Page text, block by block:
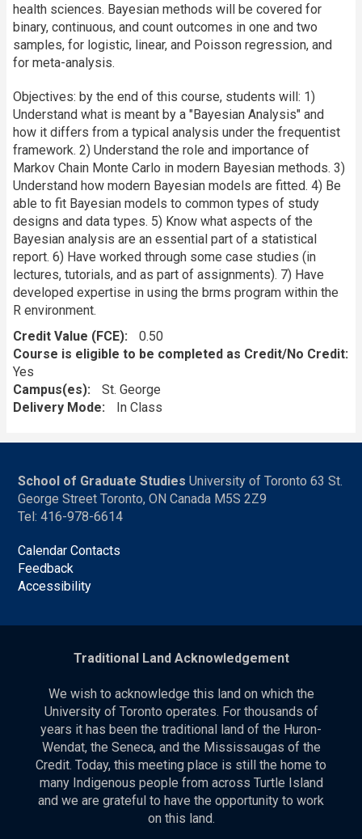
health sciences. Bayesian methods will be covered for
binary, continuous, and count outcomes in one and two
samples, for logistic, linear, and Poisson regression, and
for meta-analysis.
Objectives: by the end of this course, students will: 1)
Understand what is meant by a "Bayesian Analysis" and
how it differs from a typical analysis under the frequentist
framework. 2) Understand the role and importance of
Markov Chain Monte Carlo in modern Bayesian methods. 3)
Understand how modern Bayesian models are fitted. 4) Be
able to fit Bayesian models to common types of study
designs and data types. 5) Know what aspects of the
Bayesian analysis are an essential part of a statistical
report. 6) Have worked through some case studies (in
lectures, tutorials, and as part of assignments). 7) Have
developed expertise in using the brms program within the
R environment.
Credit Value (FCE)
0.50
Course is eligible to be completed as Credit/No Credit:
Yes
Campus(es)
St. George
Delivery Mode
In Class
School of Graduate Studies University of Toronto 63 St.
George Street Toronto, ON Canada M5S 2Z9
Tel: 416-978-6614
Calendar Contacts
Feedback
Accessibility
Traditional Land Acknowledgement
We wish to acknowledge this land on which the
University of Toronto operates. For thousands of
years it has been the traditional land of the Huron-
Wendat, the Seneca, and the Mississaugas of the
Credit. Today, this meeting place is still the home to
many Indigenous people from across Turtle Island
and we are grateful to have the opportunity to work
on this land.